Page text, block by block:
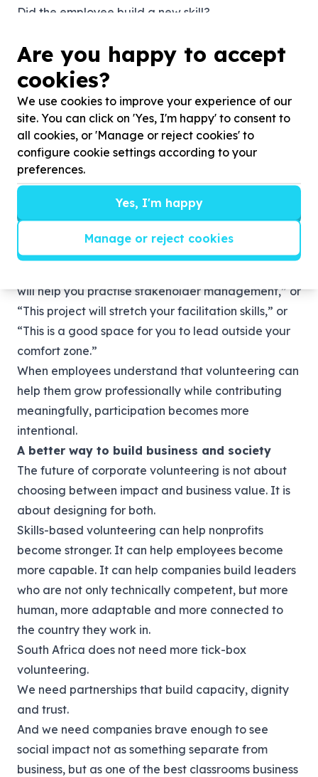
Did the employee build a new skill?
Did the experience shift someone’s perspective?
Did the company strengthen its culture?
If we want skills-based volunteering to be taken
seriously, we need to measure it seriously. That
means tracking skills developed, outcomes
delivered and relationships built.
Make it part of talent development
For skills-based volunteering to work properly, it
cannot sit quietly in a CSI corner.
It should be connected to employee development
plans, leadership pathways and team culture.
will help you practise stakeholder management,” or
“This project will stretch your facilitation skills,” or
“This is a good space for you to lead outside your
comfort zone.”
When employees understand that volunteering can
help them grow professionally while contributing
meaningfully, participation becomes more
intentional.
A better way to build business and society
The future of corporate volunteering is not about
choosing between impact and business value. It is
about designing for both.
Skills-based volunteering can help nonprofits
become stronger. It can help employees become
more capable. It can help companies build leaders
who are not only technically competent, but more
human, more adaptable and more connected to
the country they work in.
South Africa does not need more tick-box
volunteering.
We need partnerships that build capacity, dignity
and trust.
And we need companies brave enough to see
social impact not as something separate from
business, but as one of the best classrooms business
Are you happy to accept
cookies?
We use cookies to improve your experience of our
site. You can click on 'Yes, I'm happy' to consent to
all cookies, or 'Manage or reject cookies' to
configure cookie settings according to your
preferences.
Yes, I'm happy
Manage or reject cookies